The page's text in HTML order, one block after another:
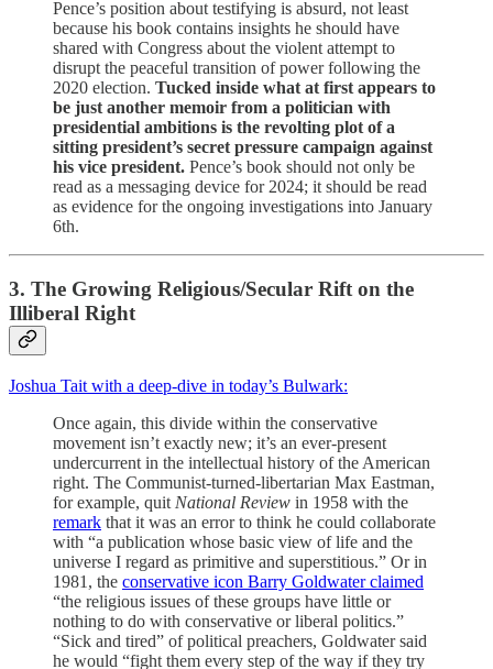
Pence’s position about testifying is absurd, not least
because his book contains insights he should have
shared with Congress about the violent attempt to
disrupt the peaceful transition of power following the
2020 election. Tucked inside what at first appears to
be just another memoir from a politician with
presidential ambitions is the revolting plot of a
sitting president’s secret pressure campaign against
his vice president. Pence’s book should not only be
read as a messaging device for 2024; it should be read
as evidence for the ongoing investigations into January
6th.
3. The Growing Religious/Secular Rift on the
Illiberal Right
Joshua Tait with a deep-dive in today’s Bulwark:
Once again, this divide within the conservative
movement isn’t exactly new; it’s an ever-present
undercurrent in the intellectual history of the American
right. The Communist-turned-libertarian Max Eastman,
for example, quit National Review in 1958 with the
remark that it was an error to think he could collaborate
with “a publication whose basic view of life and the
universe I regard as primitive and superstitious.” Or in
1981, the conservative icon Barry Goldwater claimed
“the religious issues of these groups have little or
nothing to do with conservative or liberal politics.”
“Sick and tired” of political preachers, Goldwater said
he would “fight them every step of the way if they try